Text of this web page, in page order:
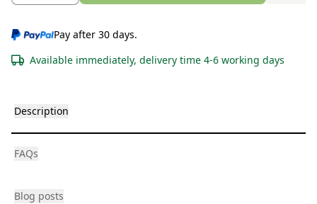
Pay after 30 days.
Available immediately, delivery time 4-6 working days
Description
FAQs
Blog posts